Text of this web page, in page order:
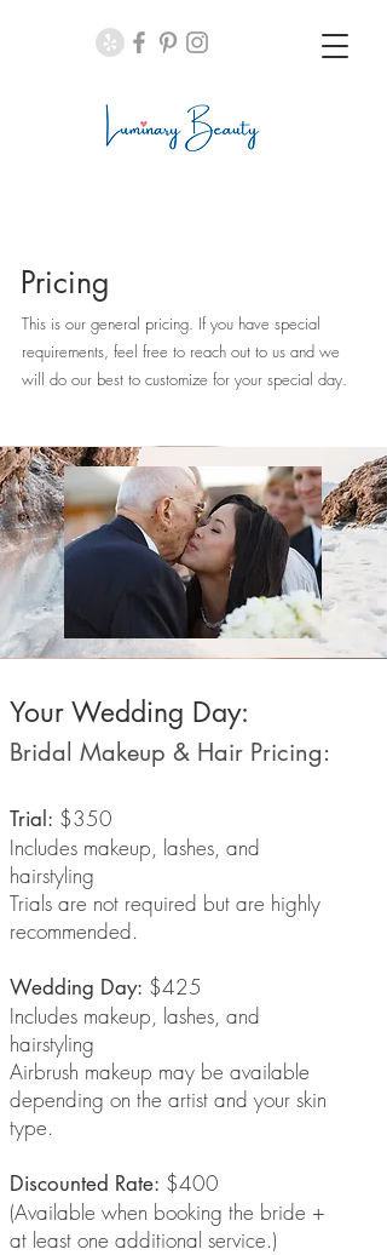
Pricing
This is our general pricing. If you have special
requirements, feel free to reach out to us and we
will do our best to customize for your special day.
Your Wedding Day:
Bridal Makeup & Hair Pricing:
Trial: $350
Includes makeup, lashes, and
hairstyling
Trials are not required but are highly
recommended.
Wedding Day: $425
Includes makeup, lashes, and
hairstyling
Airbrush makeup may be available
depending on the artist and your skin
type.
Discounted Rate: $400
(Available when booking the bride +
at least one additional service.)